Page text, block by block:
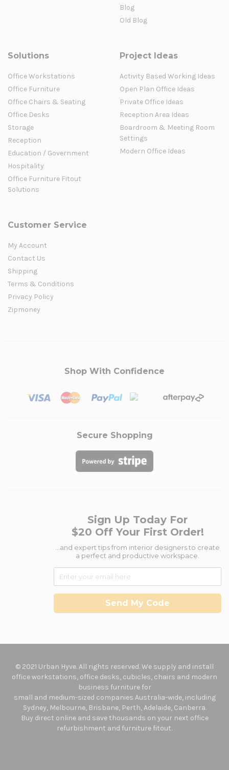
Blog
Old Blog
Solutions
Office Workstations
Office Furniture
Office Chairs & Seating
Office Desks
Storage
Reception
Education / Government
Hospitality
Office Furniture Fitout
Solutions
Project Ideas
Activity Based Working Ideas
Open Plan Office Ideas
Private Office Ideas
Reception Area Ideas
Boardroom & Meeting Room
Settings
Modern Office Ideas
Customer Service
My Account
Contact Us
Shipping
Terms & Conditions
Privacy Policy
Zipmoney
Shop With Confidence
Secure Shopping
Sign Up Today For
$20 Off Your First Order!
...and expert tips from interior designers to create
a perfect and productive workspace.
Send My Code
© 2021 Urban Hyve. All rights reserved. We supply and install
office workstations, office desks, cubicles, chairs and modern
business furniture for
small and medium-sized companies Australia-wide, including
Sydney, Melbourne, Brisbane, Perth, Adelaide, Canberra.
Buy direct online and save thousands on your next office
refurbishment and furniture fitout.